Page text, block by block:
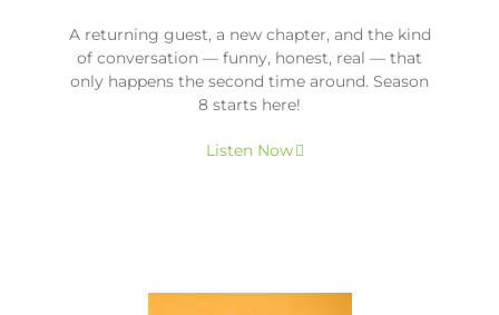
A returning guest, a new chapter, and the kind
of conversation — funny, honest, real — that
only happens the second time around. Season
8 starts here!
Listen Now